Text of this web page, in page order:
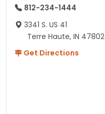
812-234-1444
3341 S. US 41
Terre Haute, IN 47802
Get Directions